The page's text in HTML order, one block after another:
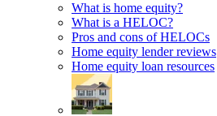
What is home equity?
What is a HELOC?
Pros and cons of HELOCs
Home equity lender reviews
Home equity loan resources